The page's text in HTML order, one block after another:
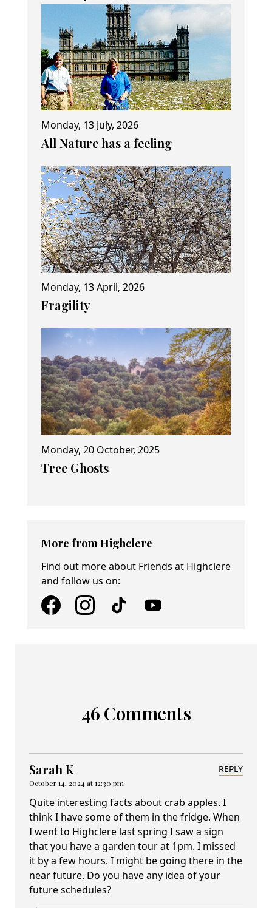
Monday, 13 July, 2026
All Nature has a feeling
Monday, 13 April, 2026
Fragility
Monday, 20 October, 2025
Tree Ghosts
More from Highclere
Find out more about Friends at Highclere
and follow us on:
46 Comments
Sarah K
October 14, 2024 at 12:30 pm
REPLY
Quite interesting facts about crab apples. I
think I have some of them in the fridge. When
I went to Highclere last spring I saw a sign
that you have a garden tour at 1pm. I missed
it by a few hours. I might be going there in the
near future. Do you have any idea of your
future schedules?